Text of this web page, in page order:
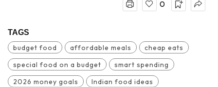
0
TAGS
budget food affordable meals
cheap eats
special food on a budget
smart spending
2026 money goals
Indian food ideas